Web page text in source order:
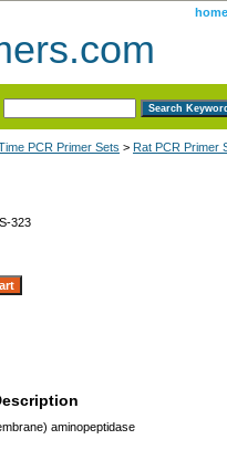
home
PCR Primer Sets > Rat PCR Primer
323
aminopeptidase